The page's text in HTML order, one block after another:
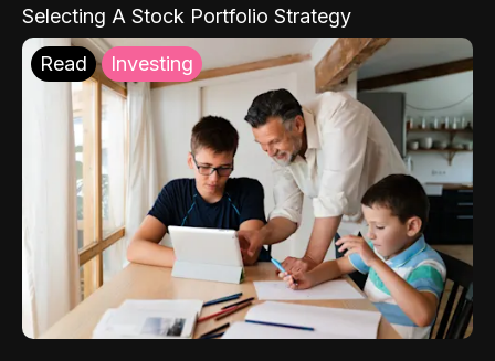
Selecting A Stock Portfolio Strategy
Read Investing